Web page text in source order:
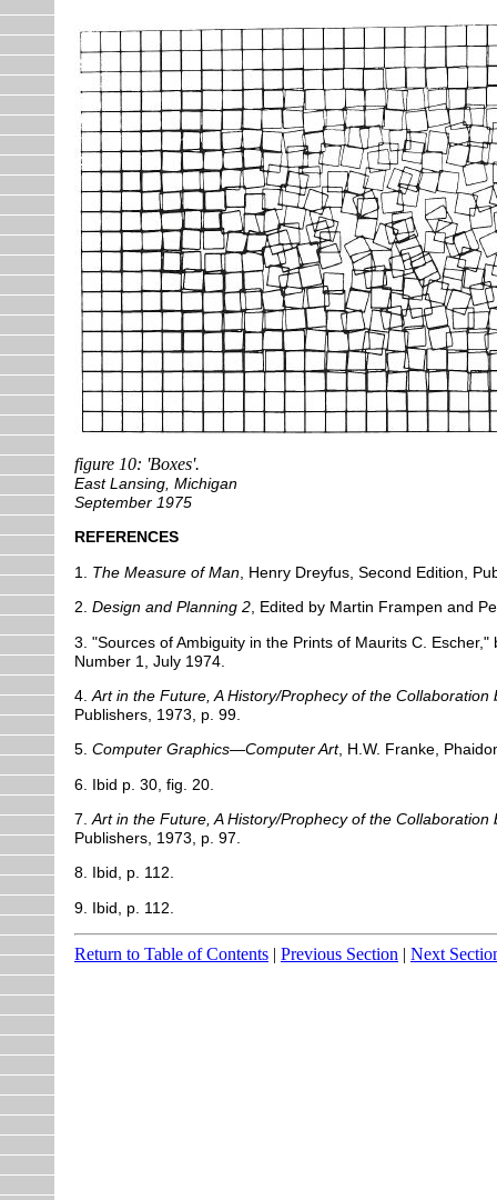
figure 10: 'Boxes'.
East Lansing, Michigan
September 1975
REFERENCES
1. The Measure of Man , Henry Dreyfus, Second Edition,
2. Design and Planning 2 , Edited by Martin Frampen and
3. "Sources of Ambiguity in the Prints of Maurits C.
Number 1, July 1974.
4. Art in the Future, A History/Prophecy of the
Publishers, 1973, p. 99.
5. Computer Graphics—Computer Art, H.W. Franke,
6. Ibid p. 30, fig. 20.
7. Art in the Future, A History/Prophecy of the
Publishers, 1973, p. 97.
8. Ibid, p. 112.
9. Ibid, p. 112.
Return to Table of Contents | Previous Section | Next